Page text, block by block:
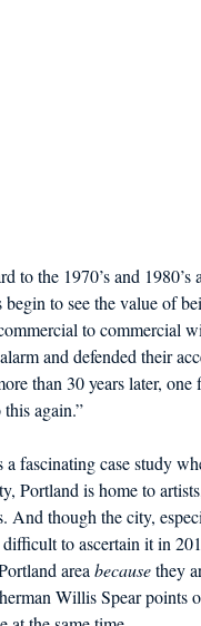
to the 1970’s and
begin to see the value of
to commercial
and defended their
than 30 years later,
again.”
a fascinating case study
Portland is home to
And though the city,
to ascertain it in
area because they
Willis Spear points